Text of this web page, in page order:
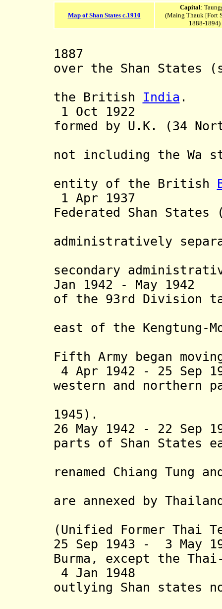
Map of Shan States c.1910
Capital:
(Maing Thauk [Fort
1888-1894)
1887
over the Shan States
the British India .
1 Oct 1922
formed by U.K.
(34
not including the Wa
entity of the British
1 Apr 1937 By
Federated Shan
administratively
secondary
Jan 1942 - May
of the 93rd Division
east of the Kengtung-
Fifth Army began
4 Apr 1942 - 25 Sep
western and northern
1945).
26 May 1942 - 22 Sep
parts of Shan States
renamed Chiang Tung
are annexed by
(Unified Former Thai
25 Sep 1943 - 3 May
Burma , except the
4 Jan 1948
outlying Shan states